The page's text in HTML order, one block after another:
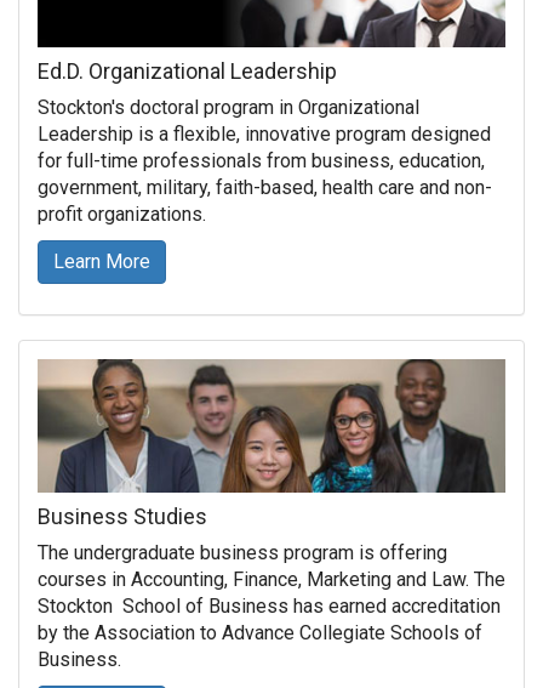
Ed.D. Organizational Leadership
Stockton's doctoral program in Organizational
Leadership is a flexible, innovative program designed
for full-time professionals from business, education,
government, military, faith-based, health care and non-
profit organizations.
Learn More
Business Studies
The undergraduate business program is offering
courses in Accounting, Finance, Marketing and Law. The
Stockton School of Business has earned accreditation
by the Association to Advance Collegiate Schools of
Business.